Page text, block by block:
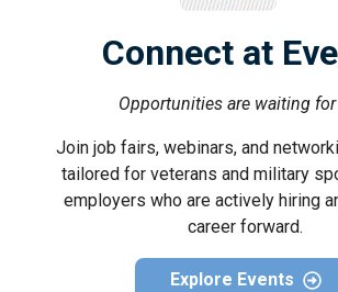
Connect at
Opportunities are waiting for
Join job fairs, webinars, and
tailored for veterans and military
employers who are actively hiring
career forward.
Explore Events